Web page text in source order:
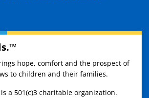
hope, comfort and the prospect of
to children and their families.
a 501(c)3 charitable organization.